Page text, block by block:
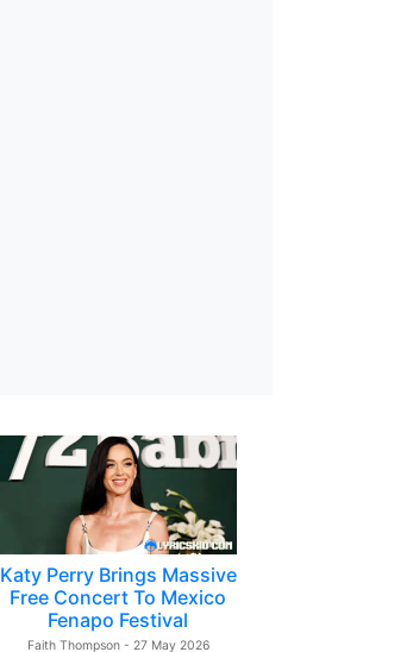
Katy Perry Brings Massive
Free Concert To Mexico
Fenapo Festival
Faith Thompson - 27 May 2026